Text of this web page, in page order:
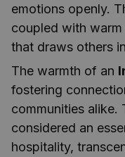
emotions openly.
coupled with warm
that draws others
The warmth of an
fostering
communities alike.
considered an
hospitality,